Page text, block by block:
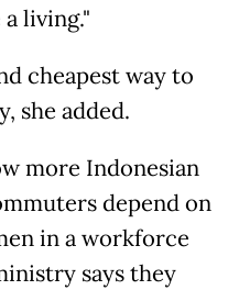
living."
cheapest way to
she added.
more Indonesian
depend on
in a workforce
says they